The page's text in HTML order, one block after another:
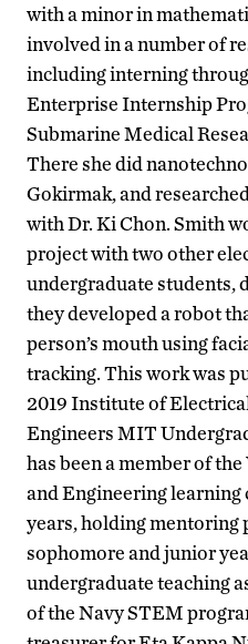
with a minor in
involved in a number of
including interning
Enterprise Internship
Submarine Medical
There she did
Gokirmak, and
with Dr. Ki Chon. Smith
project with two other
undergraduate students,
they developed a robot
person’s mouth using
tracking. This work was
2019 Institute of
Engineers MIT
has been a member of
and Engineering
years, holding mentoring
sophomore and junior
undergraduate teaching
of the Navy STEM